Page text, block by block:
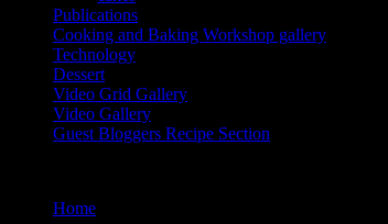
Publications
Cooking and Baking Workshop gallery
Technology
Dessert
Video Grid Gallery
Video Gallery
Guest Bloggers Recipe Section
Home